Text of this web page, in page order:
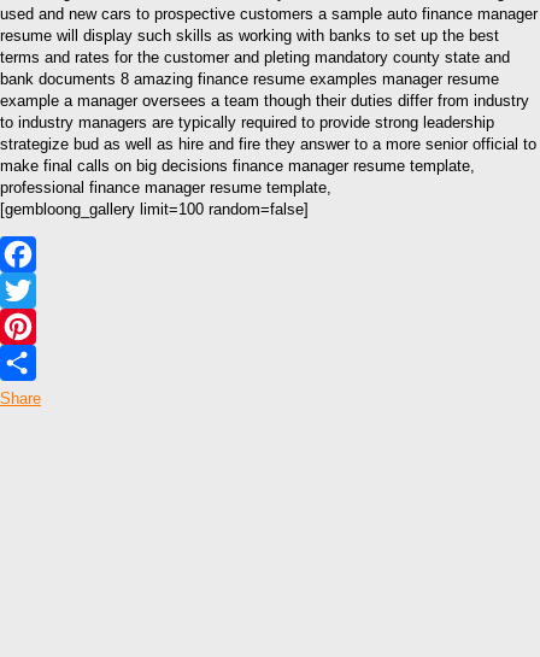
used and new cars to prospective customers a sample auto finance manager
resume will display such skills as working with banks to set up the best
terms and rates for the customer and pleting mandatory county state and
bank documents 8 amazing finance resume examples manager resume
example a manager oversees a team though their duties differ from industry
to industry managers are typically required to provide strong leadership
strategize bud as well as hire and fire they answer to a more senior official to
make final calls on big decisions finance manager resume template,
professional finance manager resume template,
[gembloong_gallery limit=100 random=false]
Facebook
Twitter
Pinterest
Share